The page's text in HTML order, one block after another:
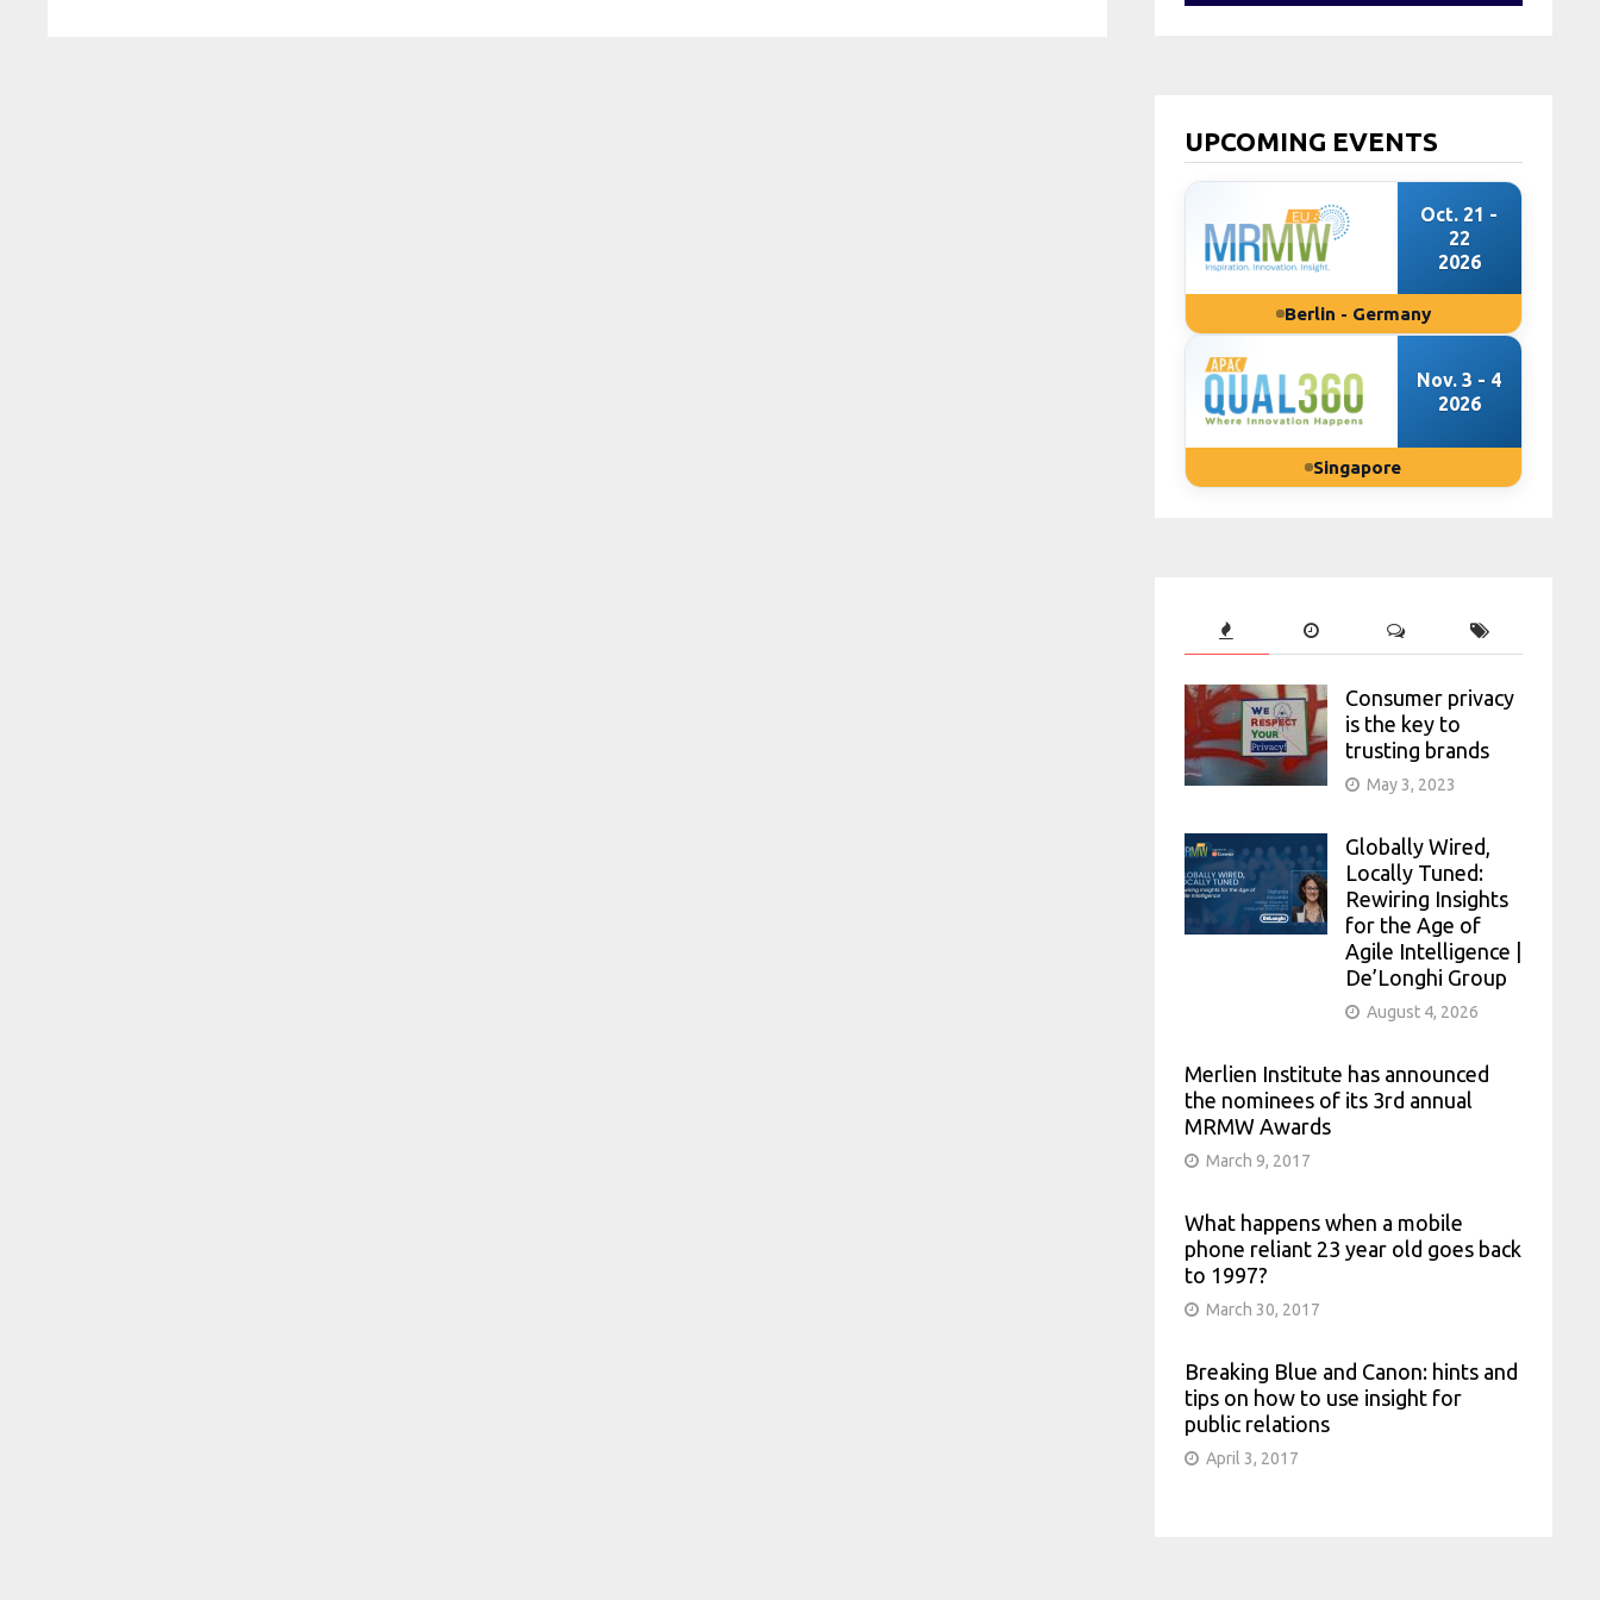
UPCOMING EVENTS
Oct. 21 -
22
2026
Berlin - Germany
Nov. 3 - 4
2026
Singapore
Consumer privacy
is the key to
trusting brands
May 3, 2023
Globally Wired,
Locally Tuned:
Rewiring Insights
for the Age of
Agile Intelligence |
De’Longhi Group
August 4, 2026
Merlien Institute has announced
the nominees of its 3rd annual
MRMW Awards
March 9, 2017
What happens when a mobile
phone reliant 23 year old goes back
to 1997?
March 30, 2017
Breaking Blue and Canon: hints and
tips on how to use insight for
public relations
April 3, 2017